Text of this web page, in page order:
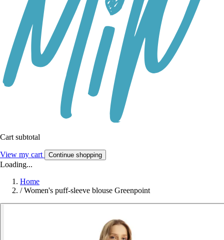
Cart subtotal
View my cart Continue shopping
Loading...
Home
/ Women's puff-sleeve blouse Greenpoint